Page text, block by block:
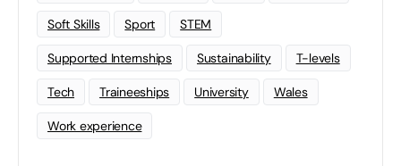
Soft Skills Sport STEM
Supported Internships Sustainability T-levels
Tech Traineeships University Wales
Work experience